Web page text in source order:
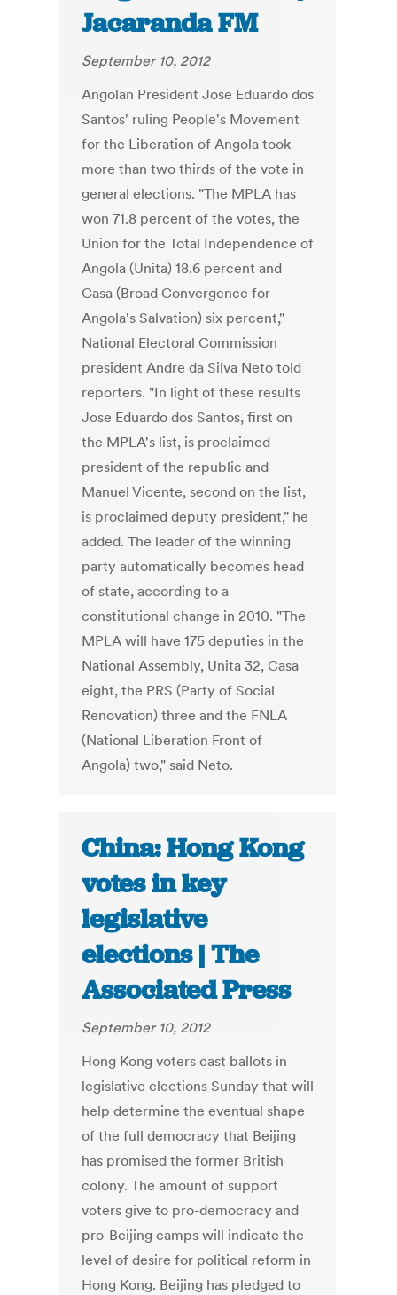
Jacaranda FM
September 10, 2012
Angolan President Jose Eduardo dos
Santos' ruling People's Movement
for the Liberation of Angola took
more than two thirds of the vote in
general elections. "The MPLA has
won 71.8 percent of the votes, the
Union for the Total Independence of
Angola (Unita) 18.6 percent and
Casa (Broad Convergence for
Angola's Salvation) six percent,"
National Electoral Commission
president Andre da Silva Neto told
reporters. "In light of these results
Jose Eduardo dos Santos, first on
the MPLA's list, is proclaimed
president of the republic and
Manuel Vicente, second on the list,
is proclaimed deputy president," he
added. The leader of the winning
party automatically becomes head
of state, according to a
constitutional change in 2010. "The
MPLA will have 175 deputies in the
National Assembly, Unita 32, Casa
eight, the PRS (Party of Social
Renovation) three and the FNLA
(National Liberation Front of
Angola) two," said Neto.
China: Hong Kong
votes in key
legislative
elections | The
Associated Press
September 10, 2012
Hong Kong voters cast ballots in
legislative elections Sunday that will
help determine the eventual shape
of the full democracy that Beijing
has promised the former British
colony. The amount of support
voters give to pro-democracy and
pro-Beijing camps will indicate the
level of desire for political reform in
Hong Kong. Beijing has pledged to